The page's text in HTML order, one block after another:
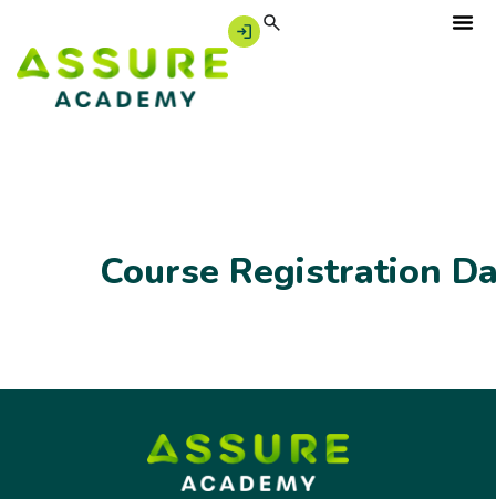
Course Registration